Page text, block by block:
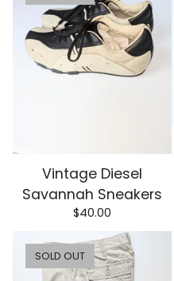
Vintage Diesel
Savannah Sneakers
$40.00
SOLD OUT